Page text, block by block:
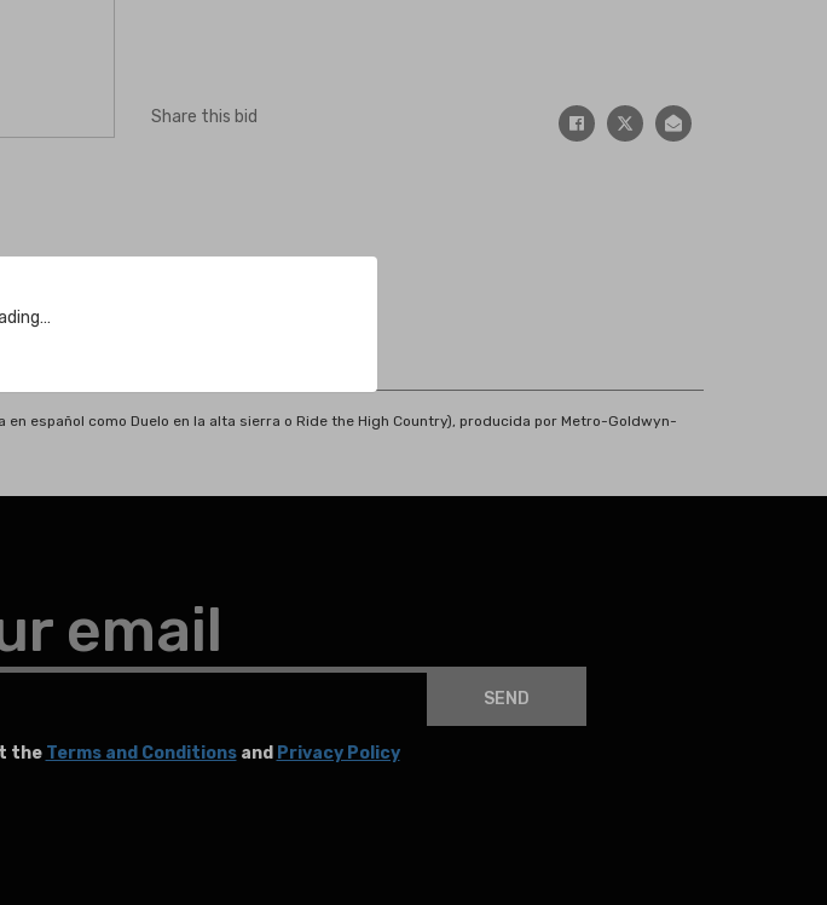
Share this bid
español como Duelo en la alta sierra o Ride the High Country), producida por Metro-Goldwyn-
email
SEND
the Terms and Conditionsand Privacy Policy